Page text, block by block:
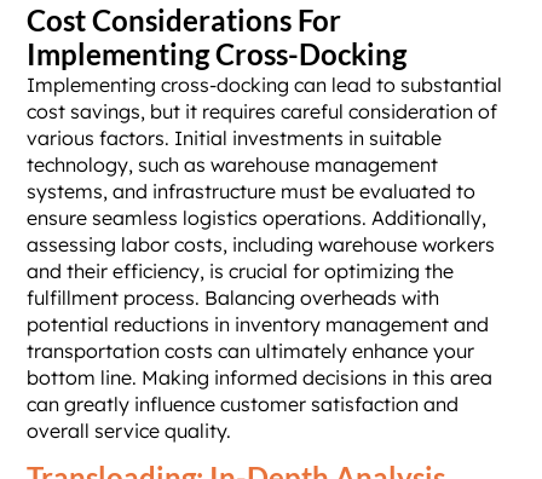
Cost Considerations For
Implementing Cross-Docking
Implementing cross-docking can lead to substantial
cost savings, but it requires careful consideration of
various factors. Initial investments in suitable
technology, such as warehouse management
systems, and infrastructure must be evaluated to
ensure seamless logistics operations. Additionally,
assessing labor costs, including warehouse workers
and their efficiency, is crucial for optimizing the
fulfillment process. Balancing overheads with
potential reductions in inventory management and
transportation costs can ultimately enhance your
bottom line. Making informed decisions in this area
can greatly influence customer satisfaction and
overall service quality.